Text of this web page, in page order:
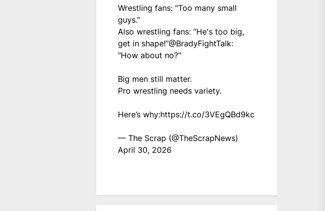
Wrestling fans: “Too many small
guys.”
Also wrestling fans: “He's too big,
get in shape!”@BradyFightTalk:
"How about no?"
Big men still matter.
Pro wrestling needs variety.
Here’s why:https://t.co/3VEgQBd9kc
— The Scrap (@TheScrapNews)
April 30, 2026